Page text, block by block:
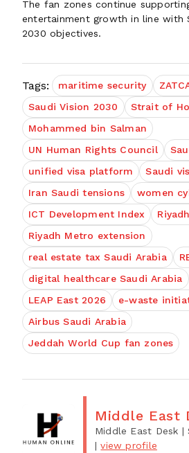
The fan zones continue
entertainment growth in line with
2030 objectives.
Tags: maritime security
Saudi Vision 2030
Strait of
Mohammed bin Salman
UN Human Rights Council
unified visa platform
Saudi
Iran Saudi tensions
women
ICT Development Index
Riyadh Metro extension
real estate tax Saudi Arabia
digital healthcare Saudi Arabia
LEAP East 2026
e-waste
Airbus Saudi Arabia
Jeddah World Cup fan zones
Middle East
Middle East Desk |
|view profile